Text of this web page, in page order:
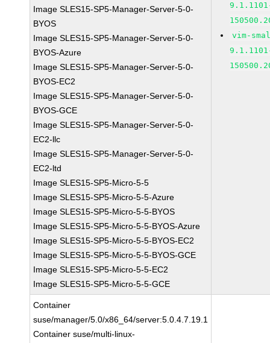
Image SLES15-SP5-Manager-Server-5-0-
BYOS
Image SLES15-SP5-Manager-Server-5-0-
BYOS-Azure
Image SLES15-SP5-Manager-Server-5-0-
BYOS-EC2
Image SLES15-SP5-Manager-Server-5-0-
BYOS-GCE
Image SLES15-SP5-Manager-Server-5-0-
EC2-llc
Image SLES15-SP5-Manager-Server-5-0-
EC2-ltd
Image SLES15-SP5-Micro-5-5
Image SLES15-SP5-Micro-5-5-Azure
Image SLES15-SP5-Micro-5-5-BYOS
Image SLES15-SP5-Micro-5-5-BYOS-Azure
Image SLES15-SP5-Micro-5-5-BYOS-EC2
Image SLES15-SP5-Micro-5-5-BYOS-GCE
Image SLES15-SP5-Micro-5-5-EC2
Image SLES15-SP5-Micro-5-5-GCE
vim-
Container
suse/manager/5.0/x86_64/server:5.0.4.7.19.1
Container suse/multi-linux-